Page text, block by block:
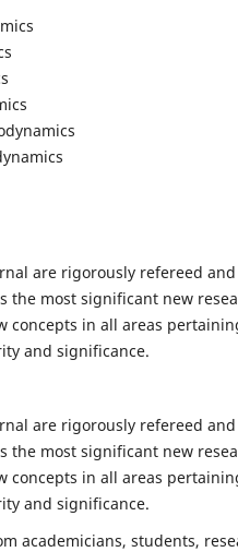
are rigorously refereed
the most significant new
concepts in all areas
and significance.
are rigorously refereed
the most significant new
concepts in all areas
and significance.
academicians, students,